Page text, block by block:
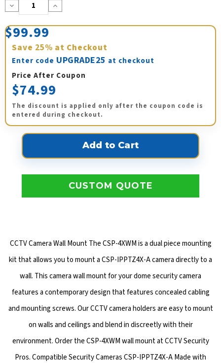
Decrease
Quantity:
Increase
Quantity:
$99.99
Save 25% at Checkout
Enter code UPGRADE25 at checkout
Price After Coupon
$74.99
The discount is applied only after the coupon code is
entered during checkout.
CUSTOM QUOTE
CCTV Camera Wall Mount The CSP-4XWM is a dual piece mounting
kit that allows you to mount a CSP-IPPTZ4X-A camera directly to a
wall. This camera wall mount for your dome security camera
features a contemporary design that features concealed cabling
and mounting screws. Our CCTV camera holders are easy to mount
on walls and ceilings and blend in discreetly with their
environment. Order the CSP-4XWM wall mount at CCTV Security
Pros. Compatible Security Cameras CSP-IPPTZ4X-A Made with